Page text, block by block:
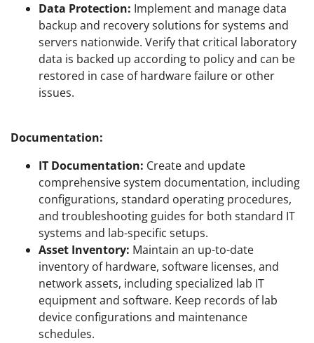
Data Protection: Implement and manage data
backup and recovery solutions for systems and
servers nationwide. Verify that critical laboratory
data is backed up according to policy and can be
restored in case of hardware failure or other
issues.
Documentation:
IT Documentation: Create and update
comprehensive system documentation, including
configurations, standard operating procedures,
and troubleshooting guides for both standard IT
systems and lab-specific setups.
Asset Inventory: Maintain an up-to-date
inventory of hardware, software licenses, and
network assets, including specialized lab IT
equipment and software. Keep records of lab
device configurations and maintenance
schedules.